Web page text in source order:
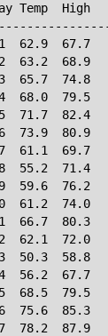
Temp
62.9  67.7
63.2  68.9
65.7  74.8
68.0  79.5
71.7  82.4
73.9  80.9
61.1  69.7
55.2  71.4
59.6  76.2
61.2  74.0
66.7  80.3
62.1  72.0
50.3  58.8
56.2  67.7
68.5  79.5
75.6  85.3
78.2  87.9